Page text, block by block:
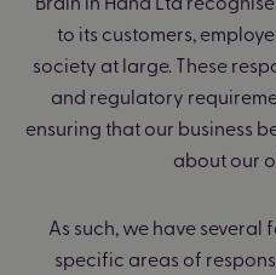
to its customers,
society at large. These
and regulatory
ensuring that our business
about our
As such, we have
specific areas of